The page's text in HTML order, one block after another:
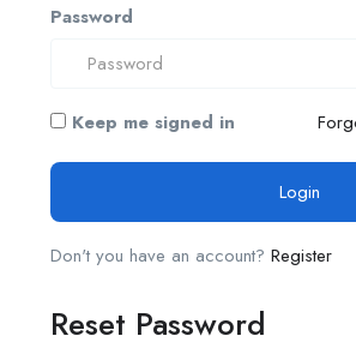
Password
Keep me signed in
Don't you have an account? Register
Reset Password